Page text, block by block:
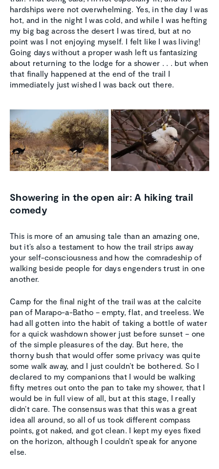
hardships were not overwhelming. Yes, in the day I was
hot, and in the night I was cold, and while I was hefting
my big bag across the desert I was tired, but at no
point was I not enjoying myself. I felt like I was living!
Going days without a proper wash left us fantasizing
about returning to the lodge for a shower . . . but when
that finally happened at the end of the trail I
immediately just wished I was back out there.
Showering in the open air: A hiking trail
comedy
This is more of an amusing tale than an amazing one,
but it’s also a testament to how the trail strips away
your self-consciousness and how the comradeship of
walking beside people for days engenders trust in one
another.
Camp for the final night of the trail was at the calcite
pan of Marapo-a-Batho – empty, flat, and treeless. We
had all gotten into the habit of taking a bottle of water
for a quick washdown shower just before sunset – one
of the simple pleasures of the day. But here, the
thorny bush that would offer some privacy was quite
some walk away, and I just couldn’t be bothered. So I
declared to my companions that I would be walking
fifty metres out onto the pan to take my shower, that I
would be in full view of all, but at this stage, I really
didn’t care. The consensus was that this was a great
idea all around, so all of us took different compass
points, got naked, and got clean. I kept my eyes fixed
on the horizon, although I couldn’t speak for anyone
else.